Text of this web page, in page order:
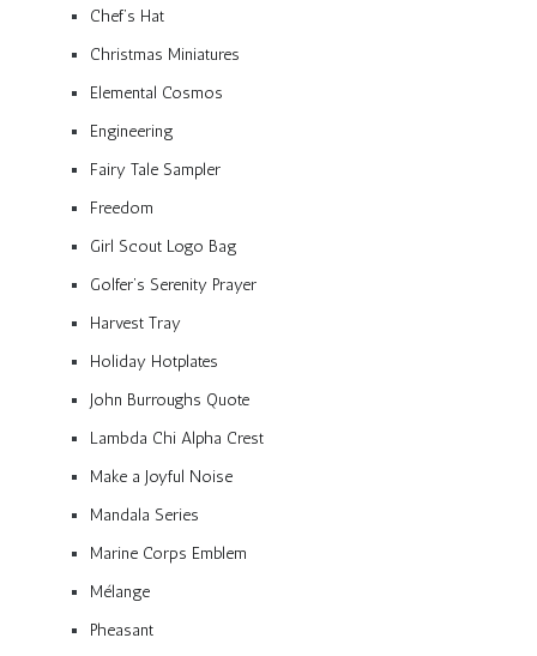
Chef’s Hat
Christmas Miniatures
Elemental Cosmos
Engineering
Fairy Tale Sampler
Freedom
Girl Scout Logo Bag
Golfer’s Serenity Prayer
Harvest Tray
Holiday Hotplates
John Burroughs Quote
Lambda Chi Alpha Crest
Make a Joyful Noise
Mandala Series
Marine Corps Emblem
Mélange
Pheasant